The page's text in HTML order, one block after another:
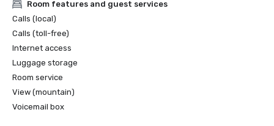
Room features and guest services
Calls (local)
Calls (toll-free)
Internet access
Luggage storage
Room service
View (mountain)
Voicemail box